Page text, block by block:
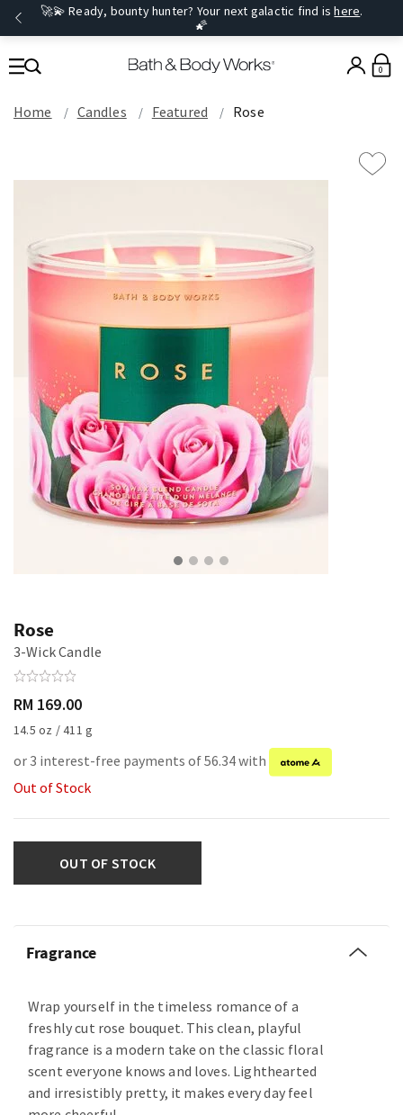
🚀💫 Ready, bounty hunter? Your next galactic find ishere.
🌠
0
Home Candles Featured Rose
Rose
3-Wick Candle
RM 169.00
14.5 oz / 411 g
or 3 interest-free payments of 56.34 with
Out of Stock
OUT OF STOCK
Fragrance
Wrap yourself in the timeless romance of a
freshly cut rose bouquet. This clean, playful
fragrance is a modern take on the classic floral
scent everyone knows and loves. Lighthearted
and irresistibly pretty, it makes every day feel